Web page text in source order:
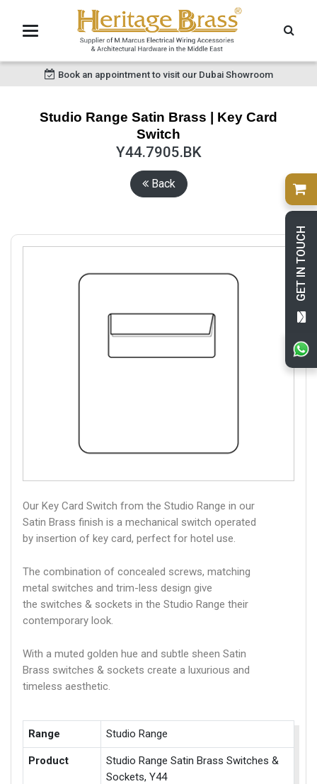
GET IN TOUCH
Book an appointment to visit our Dubai Showroom
Studio Range Satin Brass | Key Card
Switch
Y44.7905.BK
Back
Our Key Card Switch from the Studio Range in our
Satin Brass finish is a mechanical switch operated
by insertion of key card, perfect for hotel use.
The combination of concealed screws, matching
metal switches and trim-less design give
the switches & sockets in the Studio Range their
contemporary look.
With a muted golden hue and subtle sheen Satin
Brass switches & sockets create a luxurious and
timeless aesthetic.
Range Studio Range
Product
Studio Range Satin Brass Switches &
Sockets, Y44